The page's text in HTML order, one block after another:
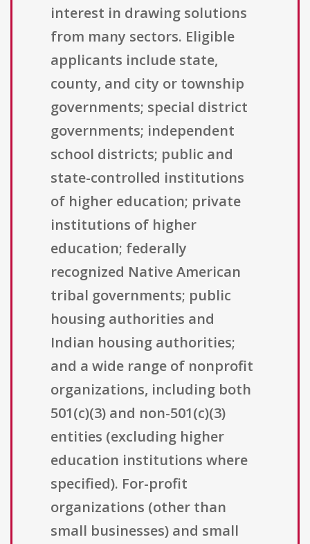
interest in drawing solutions
from many sectors. Eligible
applicants include state,
county, and city or township
governments; special district
governments; independent
school districts; public and
state-controlled institutions
of higher education; private
institutions of higher
education; federally
recognized Native American
tribal governments; public
housing authorities and
Indian housing authorities;
and a wide range of nonprofit
organizations, including both
501(c)(3) and non-501(c)(3)
entities (excluding higher
education institutions where
specified). For-profit
organizations (other than
small businesses) and small